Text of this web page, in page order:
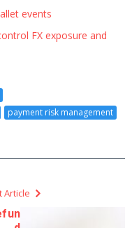
events
FX exposure and
payment risk management
Article